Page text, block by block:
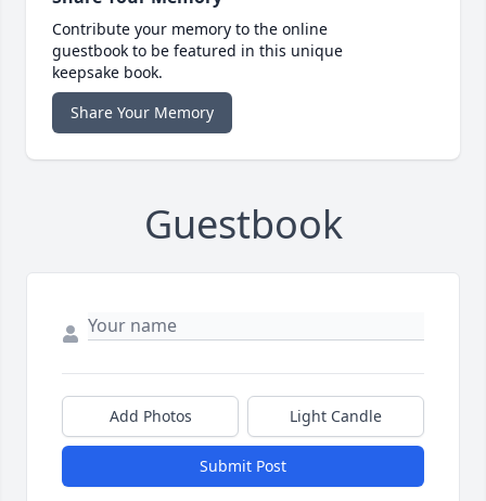
Contribute your memory to the online
guestbook to be featured in this unique
keepsake book.
Share Your Memory
Guestbook
Add Photos Light Candle
Submit Post